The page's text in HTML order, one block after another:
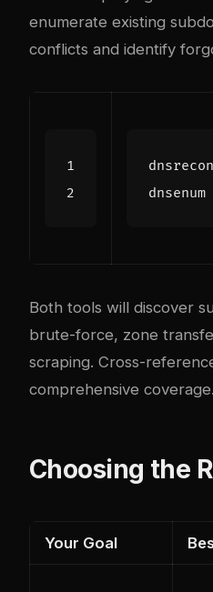
enumerate existing
conflicts and identify
Both tools will discover
brute-force, zone
scraping. Cross-
comprehensive coverage.
Choosing the
Your Goal